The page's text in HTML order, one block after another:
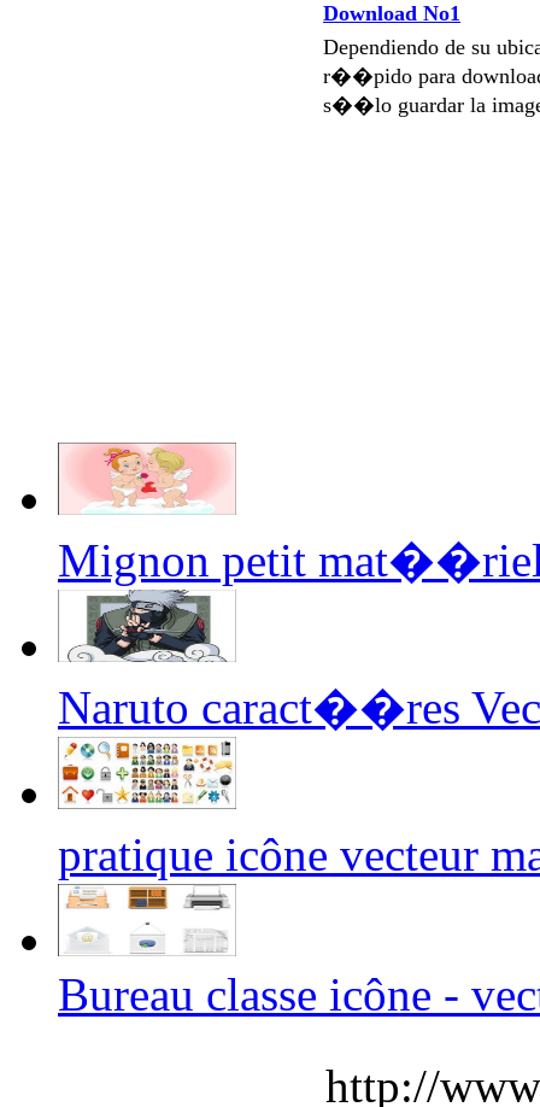
Download No1
Dependiendo de su
r��pido para
s��lo guardar la
Mignon petit mat��riel
Naruto caract��res
pratique icône vecteur
Bureau classe icône -
http://